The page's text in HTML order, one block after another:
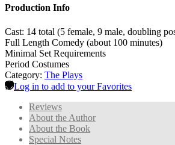
Production Info
Cast: 14 total (5 female, 9 male, doubling
Full Length Comedy (about 100 minutes)
Minimal Set Requirements
Period Costumes
Category: The Plays
Log in to add to your Favorites
Reviews
About the Author
About the Book
Special Notes